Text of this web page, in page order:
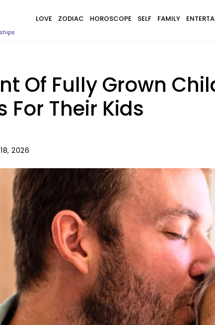
LOVE ZODIAC HOROSCOPE SELF FAMILY
Of Fully Grown
For Their Kids
2026